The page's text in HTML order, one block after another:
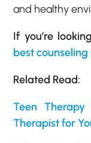
and healthy
If you’re
best counseling
Related Read:
Teen
Therapist for